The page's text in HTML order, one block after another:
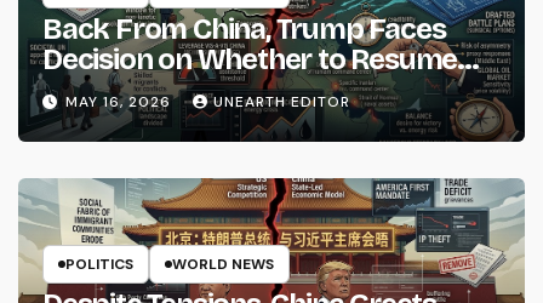
Back From China, Trump Faces
Decision on Whether to Resume
Strikes on Iran
MAY 16, 2026 UNEARTH EDITOR
POLITICS WORLD NEWS